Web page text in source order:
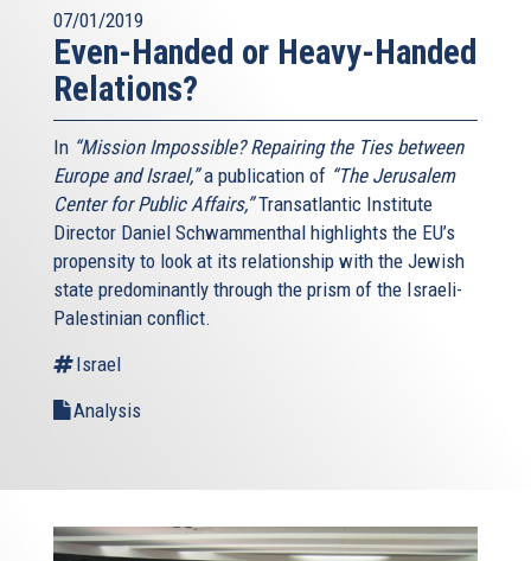
07/01/2019
Even-Handed or Heavy-Handed
Relations?
In “Mission Impossible? Repairing the Ties between
Europe and Israel,”a publication of “The Jerusalem
Center for Public Affairs,”Transatlantic Institute
Director Daniel Schwammenthal highlights the EU’s
propensity to look at its relationship with the Jewish
state predominantly through the prism of the Israeli-
Palestinian conflict.
Israel
Analysis